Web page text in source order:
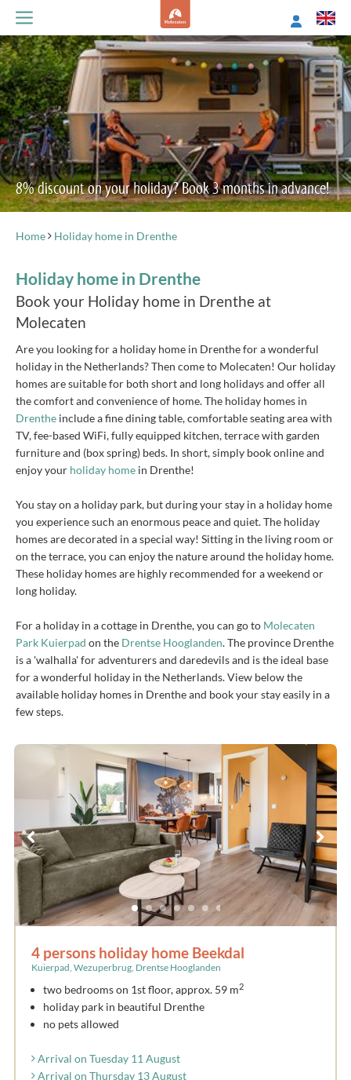
8% discount on your holiday? Book 3 months in advance!
Home Holiday home in Drenthe
Holiday home in Drenthe
Book your Holiday home in Drenthe at
Molecaten
Are you looking for a holiday home in Drenthe for a wonderful
holiday in the Netherlands? Then come to Molecaten! Our holiday
homes are suitable for both short and long holidays and offer all
the comfort and convenience of home. The holiday homes in
Drenthe include a fine dining table, comfortable seating area with
TV, fee-based WiFi, fully equipped kitchen, terrace with garden
furniture and (box spring) beds. In short, simply book online and
enjoy your holiday home in Drenthe!
You stay on a holiday park, but during your stay in a holiday home
you experience such an enormous peace and quiet. The holiday
homes are decorated in a special way! Sitting in the living room or
on the terrace, you can enjoy the nature around the holiday home.
These holiday homes are highly recommended for a weekend or
long holiday.
For a holiday in a cottage in Drenthe, you can go to Molecaten
Park Kuierpad on the Drentse Hooglanden. The province Drenthe
is a 'walhalla' for adventurers and daredevils and is the ideal base
for a wonderful holiday in the Netherlands. View below the
available holiday homes in Drenthe and book your stay easily in a
few steps.
4 persons holiday home Beekdal
Kuierpad, Wezuperbrug, Drentse Hooglanden
two bedrooms on 1st floor, approx. 59 m2
holiday park in beautiful Drenthe
no pets allowed
Arrival on Tuesday 11 August
Arrival on Thursday 13 August